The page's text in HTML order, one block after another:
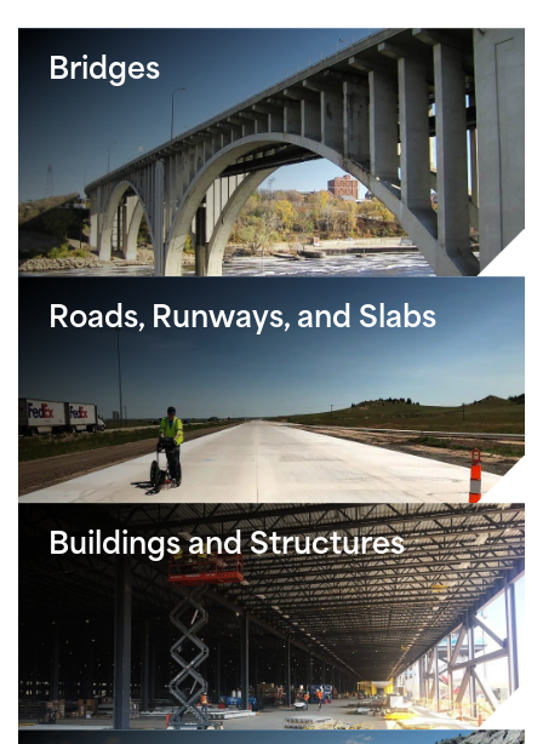
Bridges
Roads, Runways, and Slabs
Buildings and Structures